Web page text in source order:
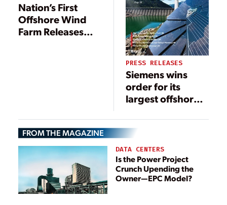
Nation’s First
Offshore Wind
Farm Releases
PRESS RELEASES
Siemens wins
order for its
largest offshore
in the UK to date
FROM THE MAGAZINE
DATA CENTERS
Is the Power Project
Crunch Upending the
Owner—EPC Model?